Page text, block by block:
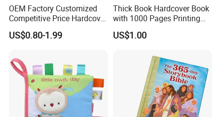
OEM Factory Customized
Competitive Price Hardcover
English Books Children
Story Books Printing
US$0.80-1.99
Thick Book Hardcover Book
with 1000 Pages Printing
Service
US$1.00